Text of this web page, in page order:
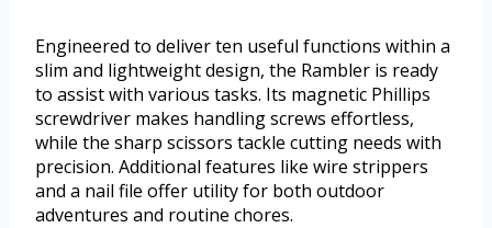
Engineered to deliver ten useful functions within a
slim and lightweight design, the Rambler is ready
to assist with various tasks. Its magnetic Phillips
screwdriver makes handling screws effortless,
while the sharp scissors tackle cutting needs with
precision. Additional features like wire strippers
and a nail file offer utility for both outdoor
adventures and routine chores.